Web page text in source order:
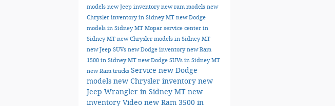
models new Jeep inventorynew ram models new
Chrysler inventory in Sidney MT new Dodge
models in Sidney MT Mopar service center in
Sidney MT new Chrysler models in Sidney MT
new Jeep SUVs new Dodge inventorynew Ram
1500 in Sidney MT new Dodge SUVs in Sidney MT
new Ram trucks Service new Dodge
models new Chrysler inventory new
Jeep Wrangler in Sidney MT new
inventory Video new Ram 3500 in